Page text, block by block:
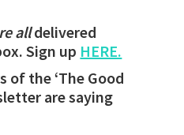
alldelivered
Sign up HERE.
of the ‘The Good
are saying